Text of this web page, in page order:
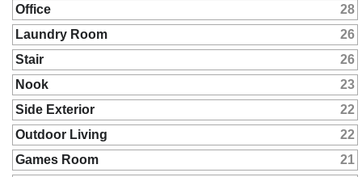
Office
28
Laundry Room
26
Stair
26
Nook
23
Side Exterior
22
Outdoor Living
22
Games Room
21